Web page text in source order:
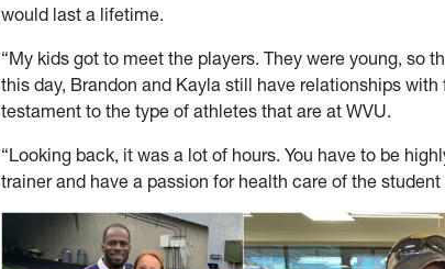
would last a lifetime.
“My kids got to meet the players. They were young, so
this day, Brandon and Kayla still have relationships
testament to the type of athletes that are at WVU.
“Looking back, it was a lot of hours. You have to be
trainer and have a passion for health care of the student